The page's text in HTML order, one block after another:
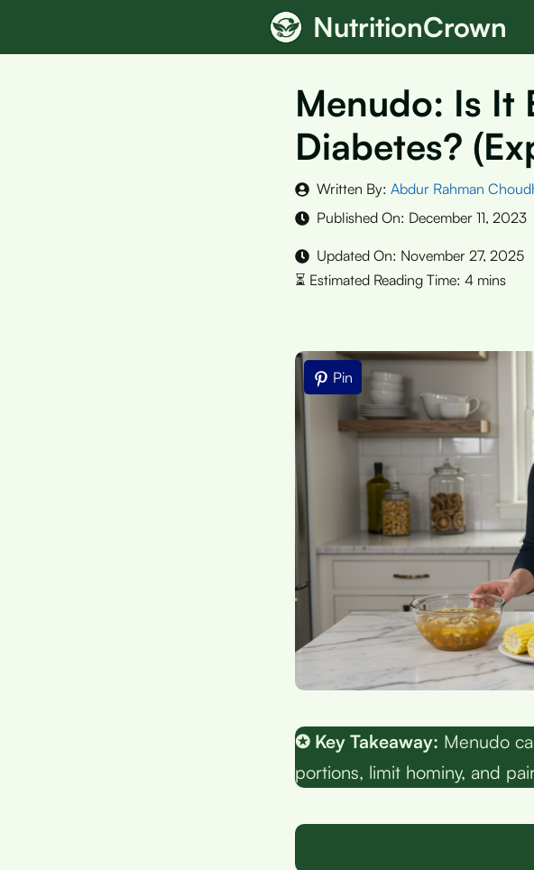
NutritionCrown
Menudo: Is It
Diabetes?
Written By: Abdur Rahman
Published On: December 11, 2023
Updated On: November 27, 2025
Pin
✪ Key Takeaway: Menudo
portions, limit hominy, and